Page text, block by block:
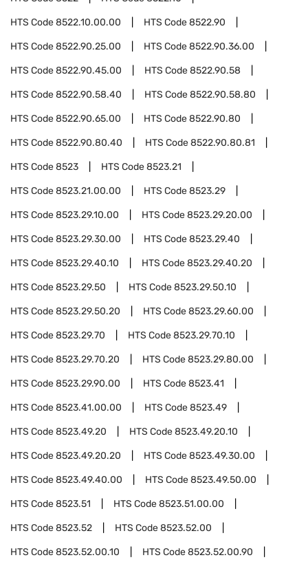
HTS Code8522.10.00.00 HTS Code8522.90
HTS Code8522.90.25.00 HTS Code8522.90.36.00
HTS Code8522.90.45.00 HTS Code8522.90.58
HTS Code8522.90.58.40 HTS Code8522.90.58.80
HTS Code8522.90.65.00 HTS Code8522.90.80
HTS Code8522.90.80.40 HTS Code8522.90.80.81
HTS Code8523 HTS Code8523.21
HTS Code8523.21.00.00 HTS Code8523.29
HTS Code8523.29.10.00 HTS Code8523.29.20.00
HTS Code8523.29.30.00 HTS Code8523.29.40
HTS Code8523.29.40.10 HTS Code8523.29.40.20
HTS Code8523.29.50 HTS Code8523.29.50.10
HTS Code8523.29.50.20 HTS Code8523.29.60.00
HTS Code8523.29.70 HTS Code8523.29.70.10
HTS Code8523.29.70.20 HTS Code8523.29.80.00
HTS Code8523.29.90.00 HTS Code8523.41
HTS Code8523.41.00.00 HTS Code8523.49
HTS Code8523.49.20 HTS Code8523.49.20.10
HTS Code8523.49.20.20 HTS Code8523.49.30.00
HTS Code8523.49.40.00 HTS Code8523.49.50.00
HTS Code8523.51 HTS Code8523.51.00.00
HTS Code8523.52 HTS Code8523.52.00
HTS Code8523.52.00.10 HTS Code8523.52.00.90